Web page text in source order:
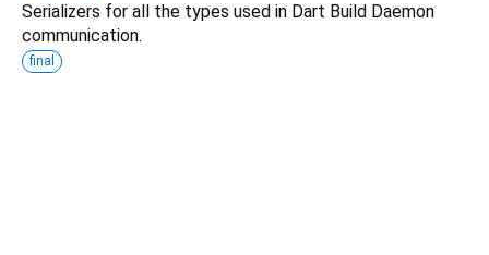
Serializers for all the types used in Dart Build Daemon
communication.
final